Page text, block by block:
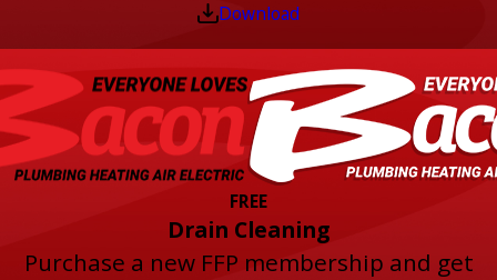
Download
FREE
Drain Cleaning
Purchase a new FFP membership and get